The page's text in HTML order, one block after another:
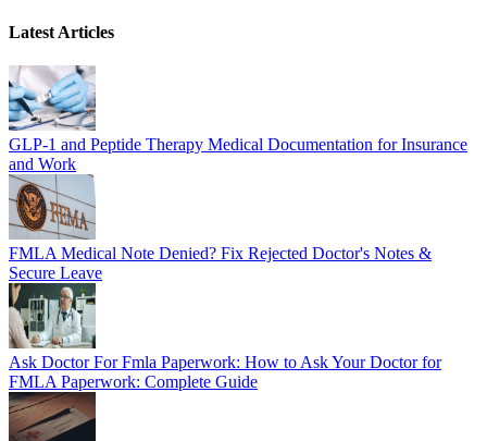
Latest Articles
GLP-1 and Peptide Therapy Medical Documentation for Insurance
and Work
FMLA Medical Note Denied? Fix Rejected Doctor's Notes &
Secure Leave
Ask Doctor For Fmla Paperwork: How to Ask Your Doctor for
FMLA Paperwork: Complete Guide